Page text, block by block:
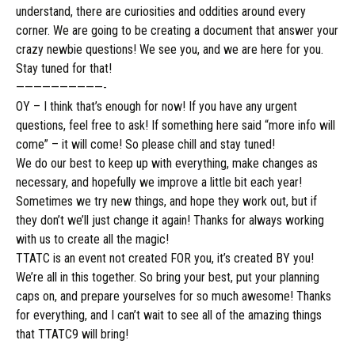
understand, there are curiosities and oddities around every
corner. We are going to be creating a document that answer your
crazy newbie questions! We see you, and we are here for you.
Stay tuned for that!
——————————-
OY – I think that’s enough for now! If you have any urgent
questions, feel free to ask! If something here said “more info will
come” – it will come! So please chill and stay tuned!
We do our best to keep up with everything, make changes as
necessary, and hopefully we improve a little bit each year!
Sometimes we try new things, and hope they work out, but if
they don’t we’ll just change it again! Thanks for always working
with us to create all the magic!
TTATC is an event not created FOR you, it’s created BY you!
We’re all in this together. So bring your best, put your planning
caps on, and prepare yourselves for so much awesome! Thanks
for everything, and I can’t wait to see all of the amazing things
that TTATC9 will bring!